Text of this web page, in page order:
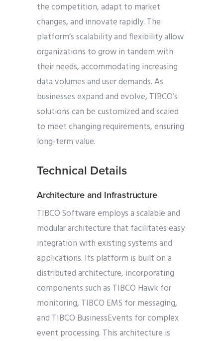
the competition, adapt to market
changes, and innovate rapidly. The
platform’s scalability and flexibility allow
organizations to grow in tandem with
their needs, accommodating increasing
data volumes and user demands. As
businesses expand and evolve, TIBCO’s
solutions can be customized and scaled
to meet changing requirements, ensuring
long-term value.
Technical Details
Architecture and Infrastructure
TIBCO Software employs a scalable and
modular architecture that facilitates easy
integration with existing systems and
applications. Its platform is built on a
distributed architecture, incorporating
components such as TIBCO Hawk for
monitoring, TIBCO EMS for messaging,
and TIBCO BusinessEvents for complex
event processing. This architecture is